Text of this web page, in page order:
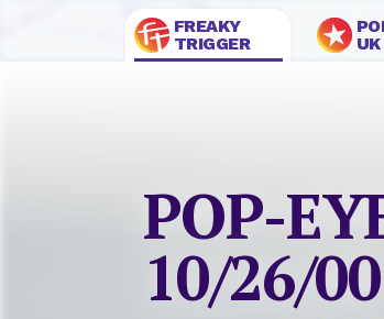
FREAKY
TRIGGER
POP-
10/26/00